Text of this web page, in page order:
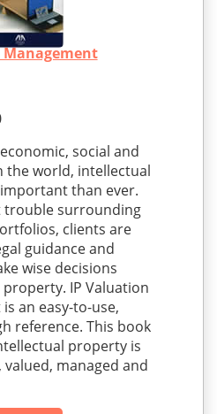
social and
the world, intellectual
than ever.
trouble surrounding
clients are
guidance and
wise decisions
IP Valuation
an easy-to-use,
reference. This book
property is
managed and